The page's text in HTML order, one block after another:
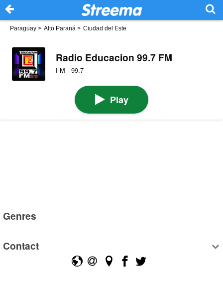
Paraguay > Alto Paraná > Ciudad del Este
Radio Educacion 99.7 FM
FM · 99.7
Play
Genres
Contact